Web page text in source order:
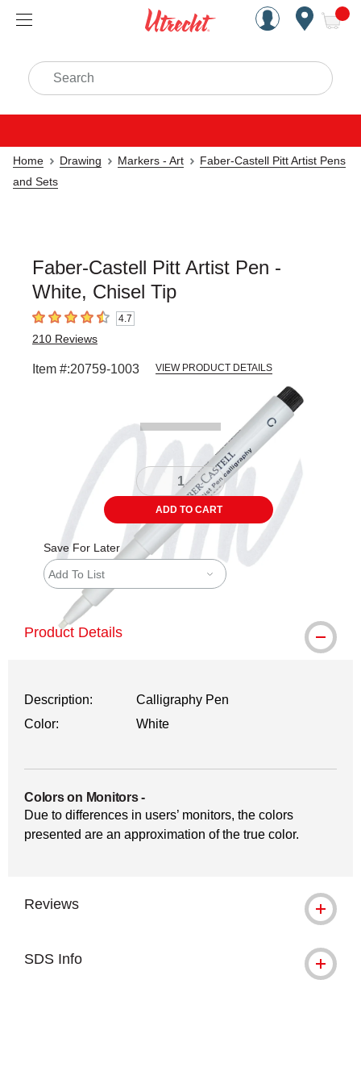
Handcrafted Est. 1949
Search
Home Drawing Markers - Art
Faber-Castell Pitt Artist Pens
and Sets
Faber-Castell Pitt Artist Pen -
White, Chisel Tip
4.7 out of 5 stars4.7
210 Reviews
Item #:20759-1003 VIEW PRODUCT DETAILS
ADD TO CART
Save For Later
Add To List
Product Details
Description:
Calligraphy Pen
Color:
White
Colors on Monitors-
Due to differences in users’ monitors, the colors
presented are an approximation of the true color.
Reviews
SDS Info